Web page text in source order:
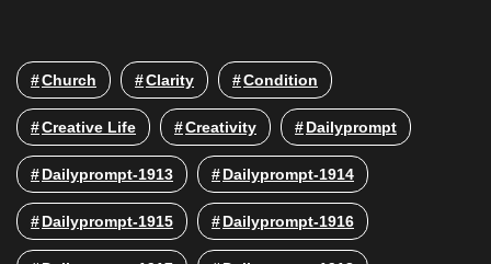
Church Clarity Condition
Creative Life Creativity Dailyprompt
Dailyprompt-1913 Dailyprompt-1914
Dailyprompt-1915 Dailyprompt-1916